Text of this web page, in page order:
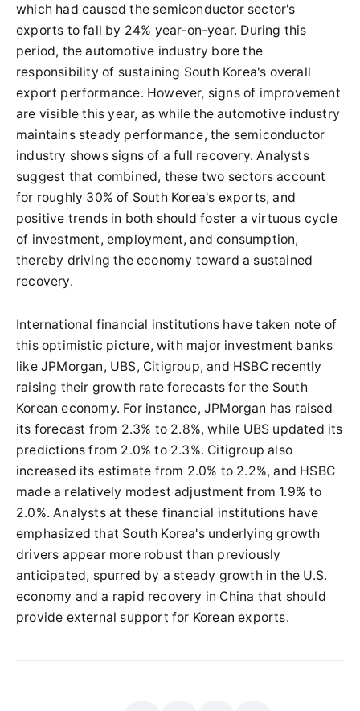
which had caused the semiconductor sector's
exports to fall by 24% year-on-year. During this
period, the automotive industry bore the
responsibility of sustaining South Korea's overall
export performance. However, signs of improvement
are visible this year, as while the automotive industry
maintains steady performance, the semiconductor
industry shows signs of a full recovery. Analysts
suggest that combined, these two sectors account
for roughly 30% of South Korea's exports, and
positive trends in both should foster a virtuous cycle
of investment, employment, and consumption,
thereby driving the economy toward a sustained
recovery.
International financial institutions have taken note of
this optimistic picture, with major investment banks
like JPMorgan, UBS, Citigroup, and HSBC recently
raising their growth rate forecasts for the South
Korean economy. For instance, JPMorgan has raised
its forecast from 2.3% to 2.8%, while UBS updated its
predictions from 2.0% to 2.3%. Citigroup also
increased its estimate from 2.0% to 2.2%, and HSBC
made a relatively modest adjustment from 1.9% to
2.0%. Analysts at these financial institutions have
emphasized that South Korea's underlying growth
drivers appear more robust than previously
anticipated, spurred by a steady growth in the U.S.
economy and a rapid recovery in China that should
provide external support for Korean exports.